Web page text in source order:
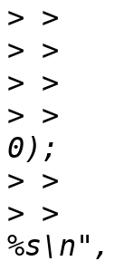
>
>
>
> > 	ret = sd_vdi_create(cdst, dstname, size,
>
> > 		fprintf(stderr, "create failed